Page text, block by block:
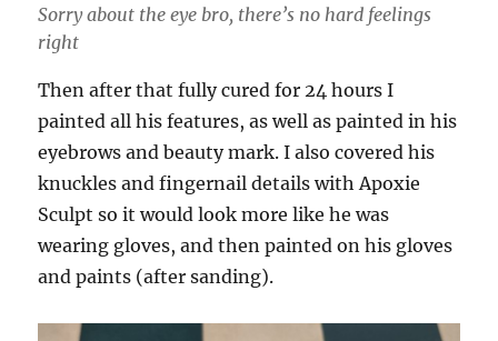
Sorry about the eye bro, there’s no hard feelings
right
Then after that fully cured for 24 hours I
painted all his features, as well as painted in his
eyebrows and beauty mark. I also covered his
knuckles and fingernail details with Apoxie
Sculpt so it would look more like he was
wearing gloves, and then painted on his gloves
and paints (after sanding).